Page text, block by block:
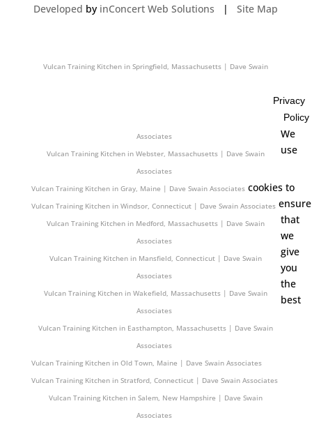
Developed by inConcert Web Solutions |Site Map
Vulcan Training Kitchen in Springfield, Massachusetts | Dave Swain
Associates
Vulcan Training Kitchen in Webster, Massachusetts | Dave Swain
Associates
Vulcan Training Kitchen in Gray, Maine | Dave Swain Associates
Vulcan Training Kitchen in Windsor, Connecticut | Dave Swain Associates
Vulcan Training Kitchen in Medford, Massachusetts | Dave Swain
Associates
Vulcan Training Kitchen in Mansfield, Connecticut | Dave Swain
Associates
Vulcan Training Kitchen in Wakefield, Massachusetts | Dave Swain
Associates
Vulcan Training Kitchen in Easthampton, Massachusetts | Dave Swain
Associates
Vulcan Training Kitchen in Old Town, Maine | Dave Swain Associates
Vulcan Training Kitchen in Stratford, Connecticut | Dave Swain Associates
Vulcan Training Kitchen in Salem, New Hampshire | Dave Swain
Associates
Privacy
Policy
We
use
cookies to
ensure
that
we
give
you
the
best